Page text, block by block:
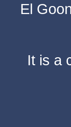
El
It is a